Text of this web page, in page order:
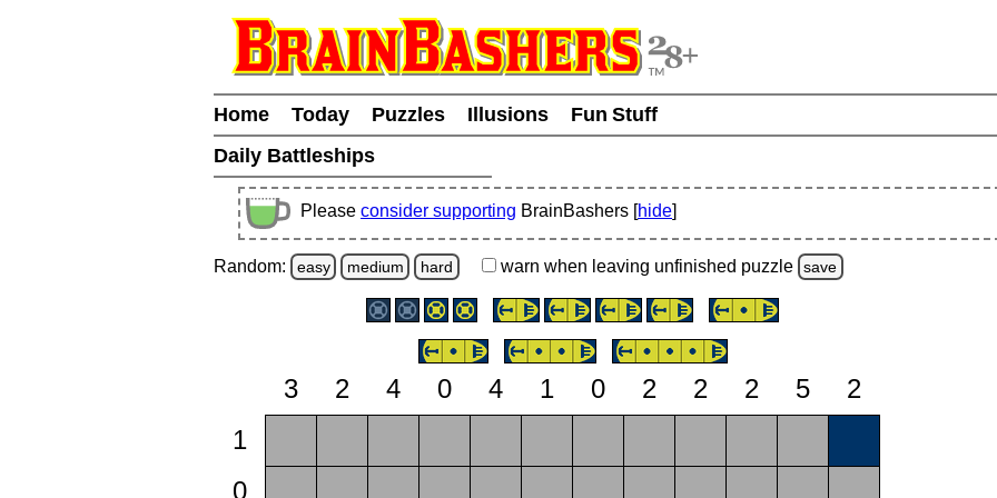
Home Today Puzzles Illusions
Fun Stuff
Daily Battleships
Please consider supporting BrainBashers [hide]
Random: easy medium hard warn when leaving unfinished puzzle save
3 2 4 0 4 1 0 2 2 2 5
2
1
0